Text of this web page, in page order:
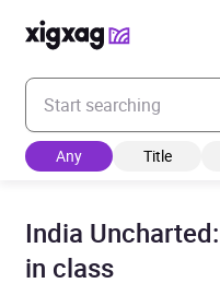
Enter your search keyword
Any Title
India
in class